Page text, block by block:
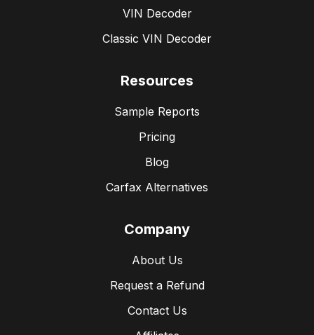
VIN Decoder
Classic VIN Decoder
Resources
Sample Reports
Pricing
Blog
Carfax Alternatives
Company
About Us
Request a Refund
Contact Us